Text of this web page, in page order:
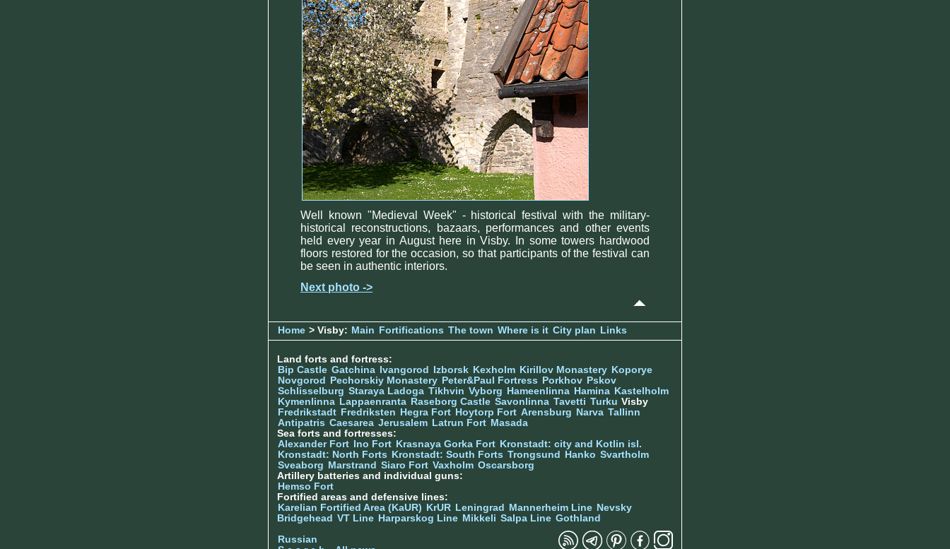
Well known "Medieval Week" - historical festival with the military-
historical reconstructions, bazaars, performances and other events
held every year in August here in Visby. In some towers hardwood
floors restored for the occasion, so that participants of the festival can
be seen in authentic interiors.
Next photo ->
Home > Visby: Main Fortifications The town Where is it City plan Links
Land forts and fortress:
Bip Castle Gatchina Ivangorod Izborsk Kexholm Kirillov Monastery Koporye
Novgorod
Pechorskiy Monastery Peter&Paul Fortress Porkhov Pskov
Schlisselburg Staraya Ladoga Tikhvin Vyborg Hameenlinna Hamina Kastelholm
Kymenlinna Lappaenranta Raseborg Castle Savonlinna Tavetti Turku Visby
Fredrikstadt Fredriksten Hegra Fort Hoytorp Fort Arensburg Narva Tallinn
Antipatris Caesarea Jerusalem Latrun Fort Masada
Sea forts and fortresses:
Alexander Fort
Ino Fort Krasnaya Gorka Fort Kronstadt: city and Kotlin isl.
Kronstadt: North Forts
Kronstadt: South Forts Trongsund Hanko Svartholm
Sveaborg Marstrand Siaro Fort Vaxholm Oscarsborg
Artillery batteries and individual guns:
Hemso Fort
Fortified areas and defensive lines:
Karelian Fortified Area (KaUR)
KrUR Leningrad Mannerheim Line Nevsky
Bridgehead VT Line Harparskog Line Mikkeli Salpa Line Gothland
Russian